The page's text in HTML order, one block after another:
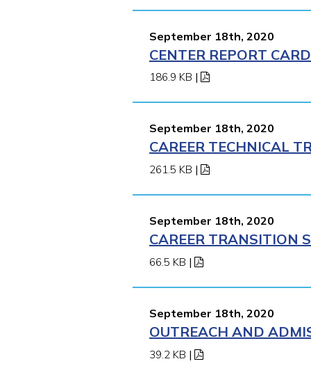
September 18th, 2020
CENTER REPORT
186.9 KB |
September 18th, 2020
CAREER TECHNICAL
261.5 KB |
September 18th, 2020
CAREER TRANSITION
66.5 KB |
September 18th, 2020
OUTREACH AND
39.2 KB |